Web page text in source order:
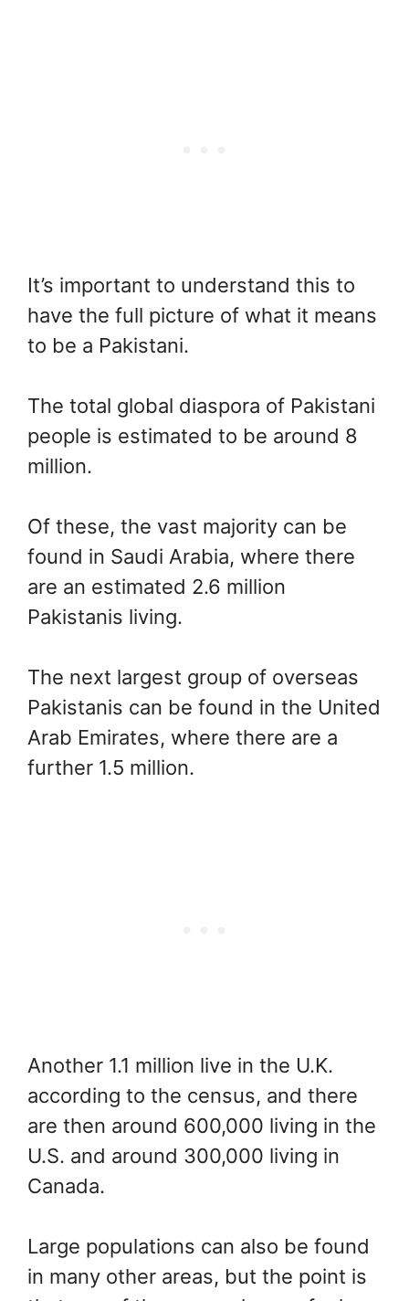
It’s important to understand this to
have the full picture of what it means
to be a Pakistani.
The total global diaspora of Pakistani
people is estimated to be around 8
million.
Of these, the vast majority can be
found in Saudi Arabia, where there
are an estimated 2.6 million
Pakistanis living.
The next largest group of overseas
Pakistanis can be found in the United
Arab Emirates, where there are a
further 1.5 million.
Another 1.1 million live in the U.K.
according to the census, and there
are then around 600,000 living in the
U.S. and around 300,000 living in
Canada.
Large populations can also be found
in many other areas, but the point is